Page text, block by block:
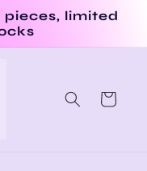
pieces, limited
Cart